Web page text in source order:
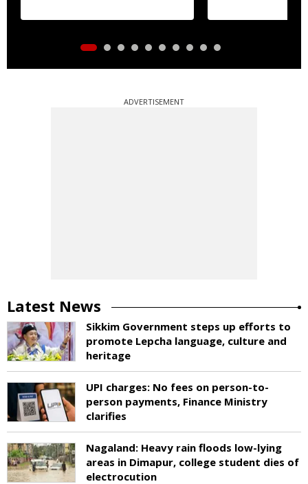
ADVERTISEMENT
Latest News
Sikkim Government steps up efforts to
promote Lepcha language, culture and
heritage
UPI charges: No fees on person-to-
person payments, Finance Ministry
clarifies
Nagaland: Heavy rain floods low-lying
areas in Dimapur, college student dies of
electrocution